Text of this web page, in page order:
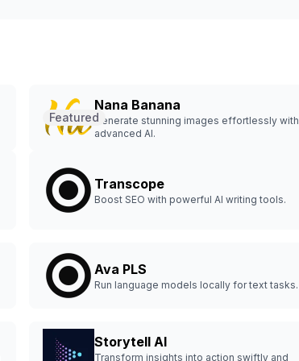
Nana Banana
Generate stunning images effortlessly with
advanced AI.
Featured
Transcope
Boost SEO with powerful AI writing tools.
Ava PLS
Run language models locally for text tasks.
Storytell AI
Transform insights into action swiftly and